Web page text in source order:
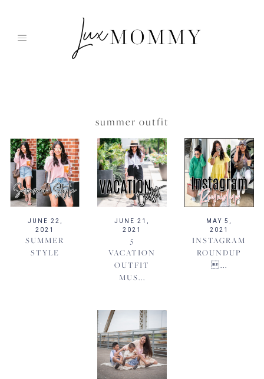
summer outfit
JUNE 22,
2021
SUMMER
STYLE
JUNE 21,
2021
5
VACATION
OUTFIT
MUS...
MAY 5,
2021
INSTAGRAM
ROUNDUP
...